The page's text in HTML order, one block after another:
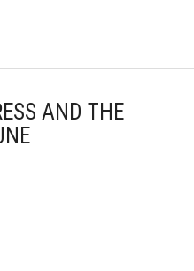
AND THE